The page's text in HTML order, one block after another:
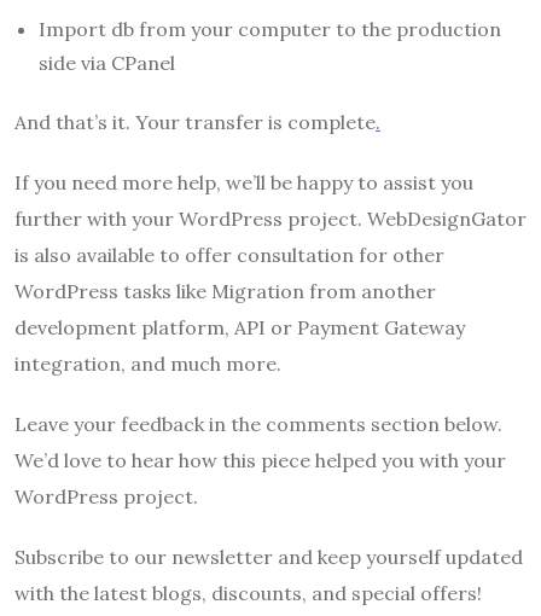
Import db from your computer to the production
side via CPanel
And that’s it. Your transfer is complete.
If you need more help, we’ll be happy to assist you
further with your WordPress project. WebDesignGator
is also available to offer consultation for other
WordPress tasks like Migration from another
development platform, API or Payment Gateway
integration, and much more.
Leave your feedback in the comments section below.
We’d love to hear how this piece helped you with your
WordPress project.
Subscribe to our newsletter and keep yourself updated
with the latest blogs, discounts, and special offers!